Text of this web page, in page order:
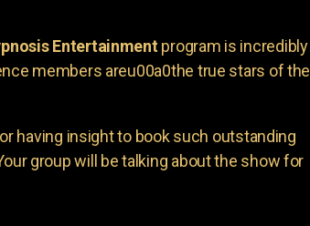
Entertainmentprogram is incredibly
members areu00a0the true stars of the
having insight to book such outstanding
group will be talking about the show for